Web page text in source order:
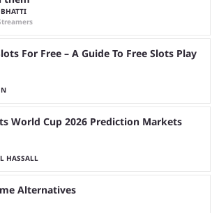
For Free – A Guide To Free Slots Play
World Cup 2026 Prediction Markets
HASSALL
Alternatives